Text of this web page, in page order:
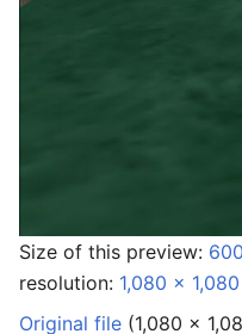
Size of this preview:
resolution: 1,080 ×
Original file (1,080 ×